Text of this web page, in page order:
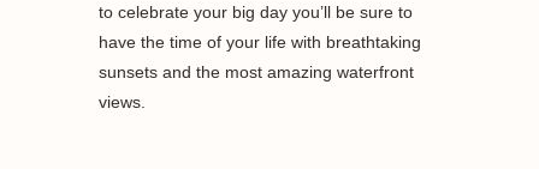
to celebrate your big day you’ll be sure to
have the time of your life with breathtaking
sunsets and the most amazing waterfront
views.